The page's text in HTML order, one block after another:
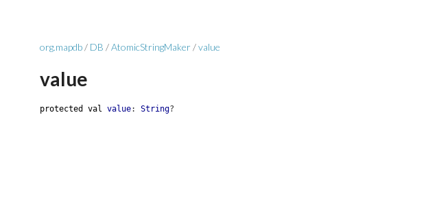
org.mapdb/ DB /AtomicStringMaker/value
value
protected val value: String?